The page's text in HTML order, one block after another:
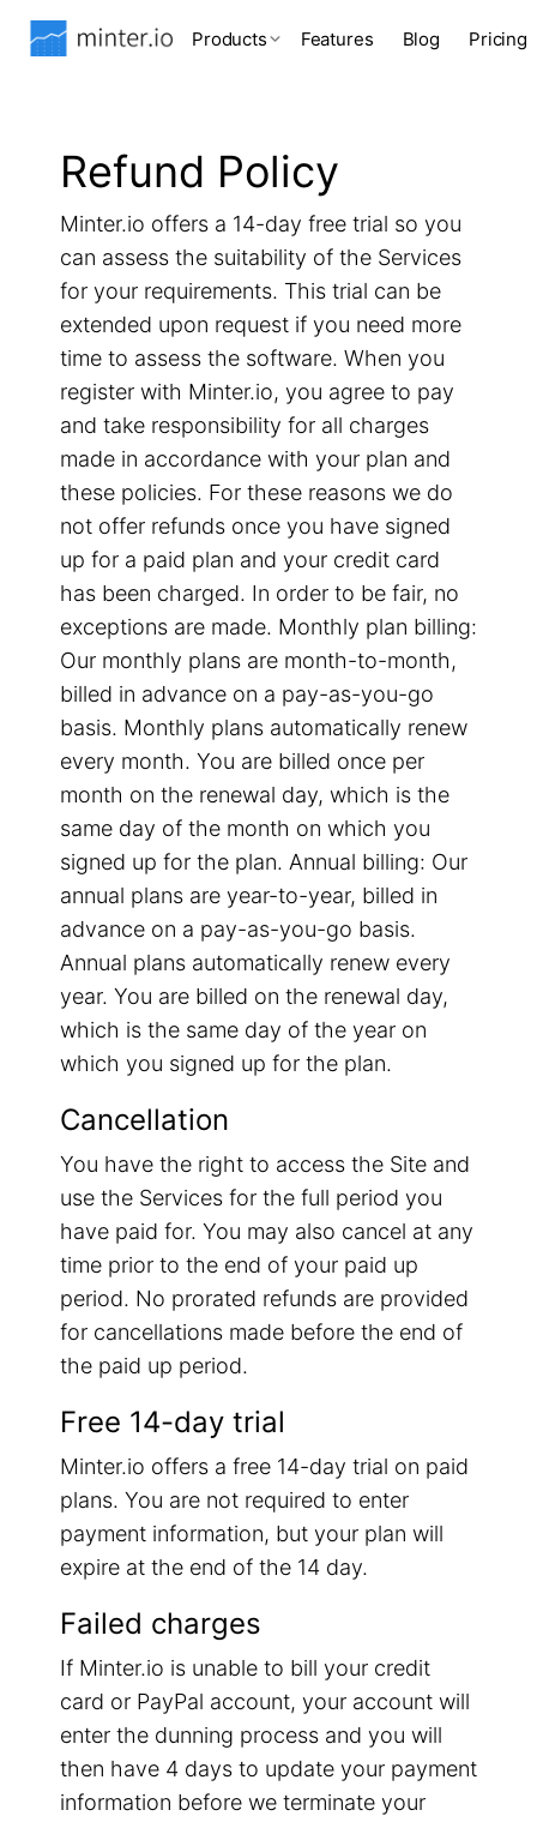
Products Features Blog Pricing
Refund Policy
Minter.io offers a 14-day free trial so you
can assess the suitability of the Services
for your requirements. This trial can be
extended upon request if you need more
time to assess the software. When you
register with Minter.io, you agree to pay
and take responsibility for all charges
made in accordance with your plan and
these policies. For these reasons we do
not offer refunds once you have signed
up for a paid plan and your credit card
has been charged. In order to be fair, no
exceptions are made. Monthly plan billing:
Our monthly plans are month-to-month,
billed in advance on a pay-as-you-go
basis. Monthly plans automatically renew
every month. You are billed once per
month on the renewal day, which is the
same day of the month on which you
signed up for the plan. Annual billing: Our
annual plans are year-to-year, billed in
advance on a pay-as-you-go basis.
Annual plans automatically renew every
year. You are billed on the renewal day,
which is the same day of the year on
which you signed up for the plan.
Cancellation
You have the right to access the Site and
use the Services for the full period you
have paid for. You may also cancel at any
time prior to the end of your paid up
period. No prorated refunds are provided
for cancellations made before the end of
the paid up period.
Free 14-day trial
Minter.io offers a free 14-day trial on paid
plans. You are not required to enter
payment information, but your plan will
expire at the end of the 14 day.
Failed charges
If Minter.io is unable to bill your credit
card or PayPal account, your account will
enter the dunning process and you will
then have 4 days to update your payment
information before we terminate your